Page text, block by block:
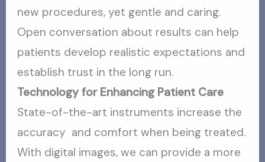
new procedures, yet gentle and caring.
Open conversation about results can help
patients develop realistic expectations and
establish trust in the long run.
Technology for Enhancing Patient Care
State-of-the-art instruments increase the
accuracy and comfort when being treated.
With digital images, we can provide a more